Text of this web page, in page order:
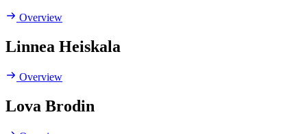
Overview
Linnea Heiskala
Overview
Lova Brodin